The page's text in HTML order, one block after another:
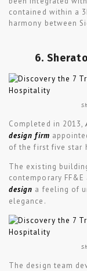
contained within a
harmony between
6.
Completed in 2013,
design firm
of the first five star
The existing
contemporary
design a feeling of
elegance.
The design team